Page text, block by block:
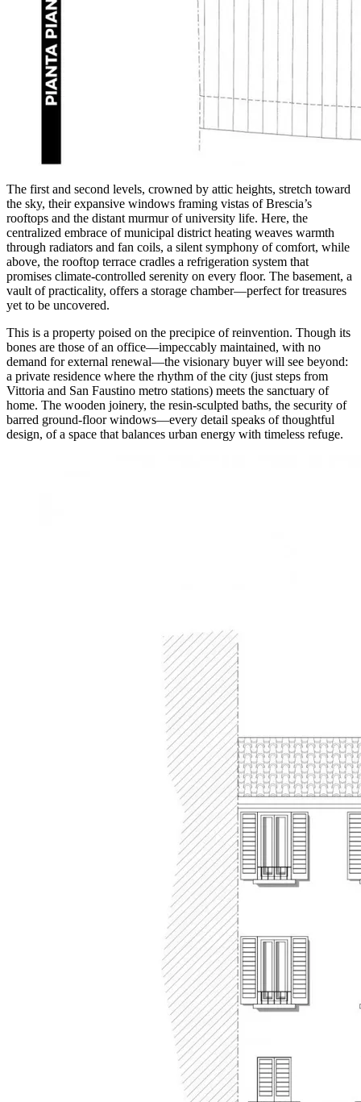
The first and second levels, crowned by attic heights, stretch toward
the sky, their expansive windows framing vistas of Brescia’s
rooftops and the distant murmur of university life. Here, the
centralized embrace of municipal district heating weaves warmth
through radiators and fan coils, a silent symphony of comfort, while
above, the rooftop terrace cradles a refrigeration system that
promises climate-controlled serenity on every floor. The basement, a
vault of practicality, offers a storage chamber—perfect for treasures
yet to be uncovered.
This is a property poised on the precipice of reinvention. Though its
bones are those of an office—impeccably maintained, with no
demand for external renewal—the visionary buyer will see beyond:
a private residence where the rhythm of the city (just steps from
Vittoria and San Faustino metro stations) meets the sanctuary of
home. The wooden joinery, the resin-sculpted baths, the security of
barred ground-floor windows—every detail speaks of thoughtful
design, of a space that balances urban energy with timeless refuge.